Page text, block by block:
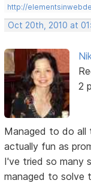
http://
Oct 20th, 2010 at
2
Managed to do
actually fun as
I've tried so many
managed to solve